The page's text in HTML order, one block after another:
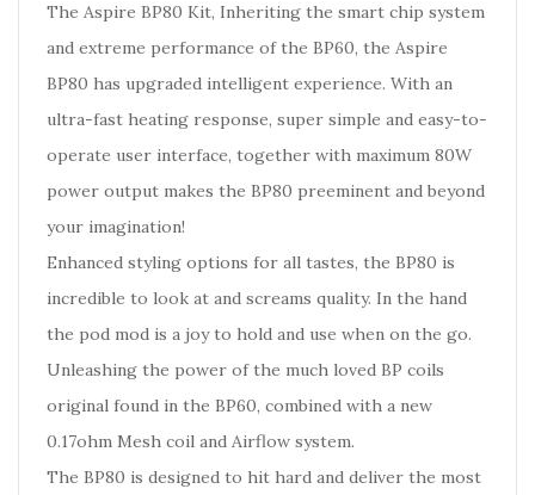
The Aspire BP80 Kit, Inheriting the smart chip system
and extreme performance of the BP60, the Aspire
BP80 has upgraded intelligent experience. With an
ultra-fast heating response, super simple and easy-to-
operate user interface, together with maximum 80W
power output makes the BP80 preeminent and beyond
your imagination!
Enhanced styling options for all tastes, the BP80 is
incredible to look at and screams quality. In the hand
the pod mod is a joy to hold and use when on the go.
Unleashing the power of the much loved BP coils
original found in the BP60, combined with a new
0.17ohm Mesh coil and Airflow system.
The BP80 is designed to hit hard and deliver the most